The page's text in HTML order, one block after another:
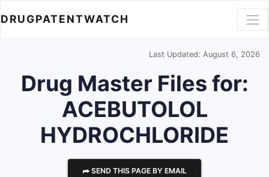
DRUGPATENTWATCH
Last Updated: August 6, 2026
Drug Master Files for:
ACEBUTOLOL
HYDROCHLORIDE
⮫ SEND THIS PAGE BY EMAIL